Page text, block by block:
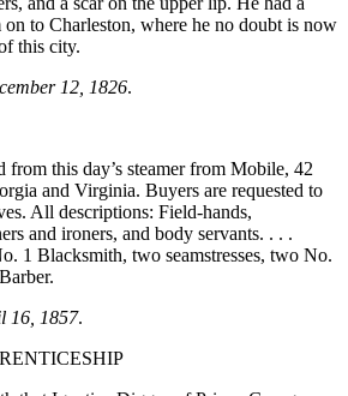
on to Charleston, where he no doubt is now
this city.
12, 1826.
from this day’s steamer from Mobile, 42
and Virginia. Buyers are requested to
All descriptions: Field-hands,
and ironers, and body servants. . . .
1 Blacksmith, two seamstresses, two No.
16, 1857.